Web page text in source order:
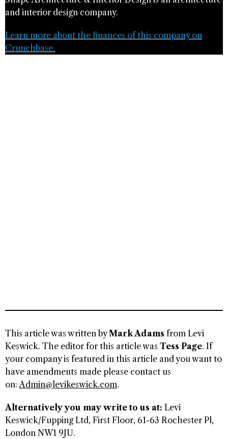
and interior design company.
Learn more about the finances of this company on
Crunchbase.
This article was written byMark Adams from Levi
Keswick. The editor for this article was Tess Page. If
your company is featured in this article and you want to
have amendments made please contact us
on:Admin@levikeswick.com.
Alternatively you may write to us at: Levi
Keswick/Fupping Ltd, First Floor, 61-63 Rochester Pl,
London NW1 9JU.